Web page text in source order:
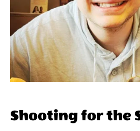
Shooting for the